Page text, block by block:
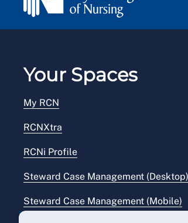
Your Spaces
My RCN
RCNXtra
RCNi Profile
Steward Case Management (Desktop)
Steward Case Management (Mobile)